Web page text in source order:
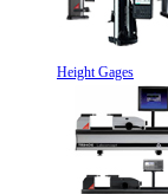
Height Gages